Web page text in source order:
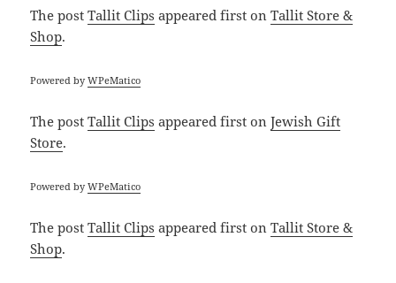
The postTallit Clips appeared first onTallit Store &
Shop.
Powered byWPeMatico
The postTallit Clips appeared first onJewish Gift
Store.
Powered byWPeMatico
The postTallit Clips appeared first onTallit Store &
Shop.